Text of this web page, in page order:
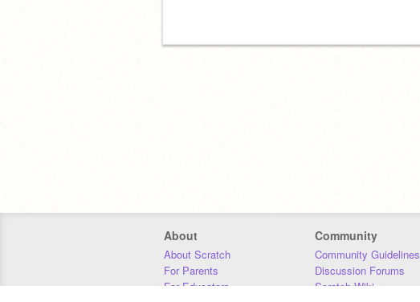
About
About Scratch
For Parents
For Educators
Community
Community Guidelines
Discussion Forums
Scratch Wiki